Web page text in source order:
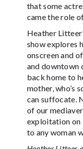
that some
came the role
Heather
show explores
onscreen and
and downtown
back home to
mother, who’s
can suffocate.
of our
exploitation on
to any woman